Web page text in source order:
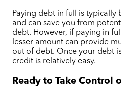
Paying debt in full is
and can save you from
debt. However, if paying in
lesser amount can provide
out of debt. Once your debt
credit is relatively easy.
Ready to Take Control